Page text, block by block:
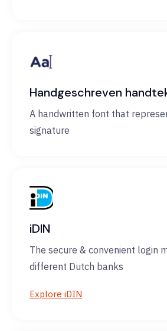
Handgeschreven
A handwritten font that
signature
iDIN
The secure & convenient login
different Dutch banks
Explore iDIN